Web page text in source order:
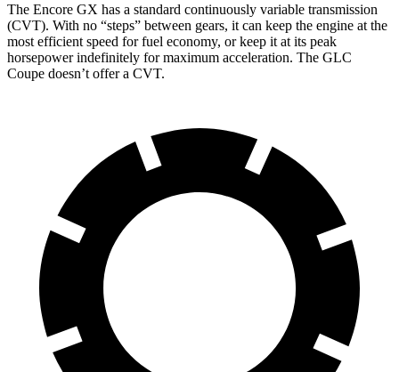
The Encore GX has a standard continuously variable transmission
(CVT). With no “steps” between gears, it can keep the engine at the
most efficient speed for fuel economy, or keep it at its peak
horsepower indefinitely for maximum acceleration. The GLC
Coupe doesn’t offer a CVT.